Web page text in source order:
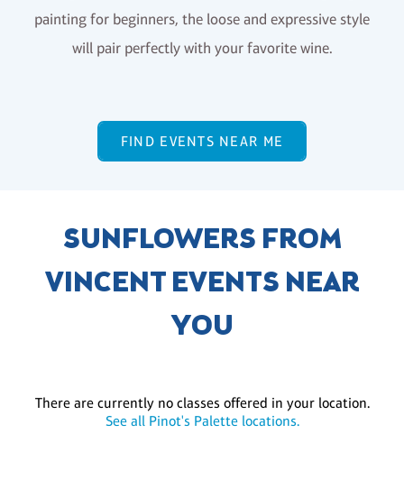
painting for beginners, the loose and expressive style
will pair perfectly with your favorite wine.
FIND EVENTS NEAR ME
SUNFLOWERS FROM
VINCENT EVENTS NEAR
YOU
There are currently no classes offered in your location.
See all Pinot's Palette locations.